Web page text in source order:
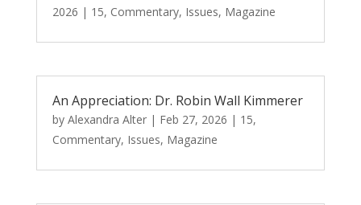
2026 | 15, Commentary, Issues, Magazine
An Appreciation: Dr. Robin Wall Kimmerer
by Alexandra Alter| Feb 27, 2026 | 15,
Commentary, Issues, Magazine